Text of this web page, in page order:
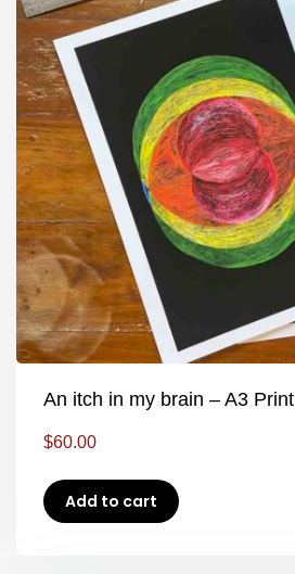
An itch in my brain – A3 Print
$60.00
Add to cart